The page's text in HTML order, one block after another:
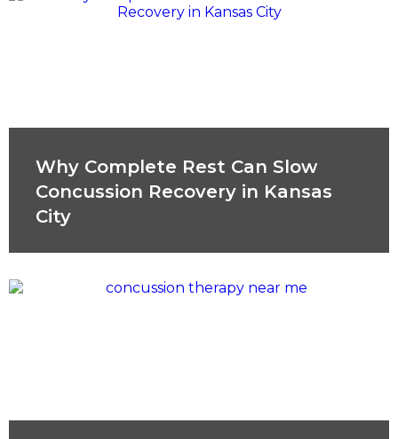
Why Complete Rest Can Slow
Concussion Recovery in Kansas
City